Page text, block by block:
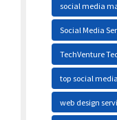
social media
Social Media
TechVenture
top social
web design